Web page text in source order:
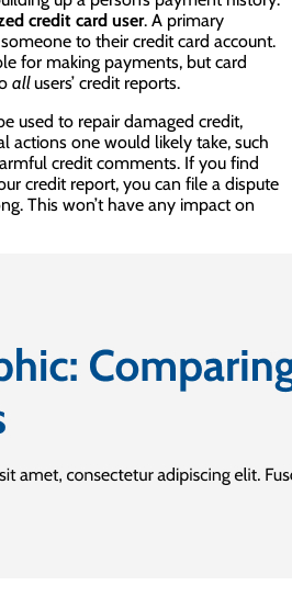
credit card user. A primary
to their credit card account.
for making payments, but card
allusers’ credit reports.
used to repair damaged credit,
actions one would likely take, such
credit comments. If you find
credit report, you can file a dispute
This won’t have any impact on